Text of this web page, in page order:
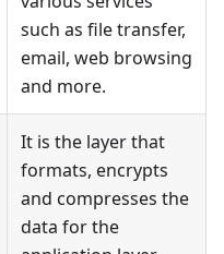
such as file transfer,
email, web browsing
and more.
It is the layer that
formats, encrypts
and compresses the
data for the